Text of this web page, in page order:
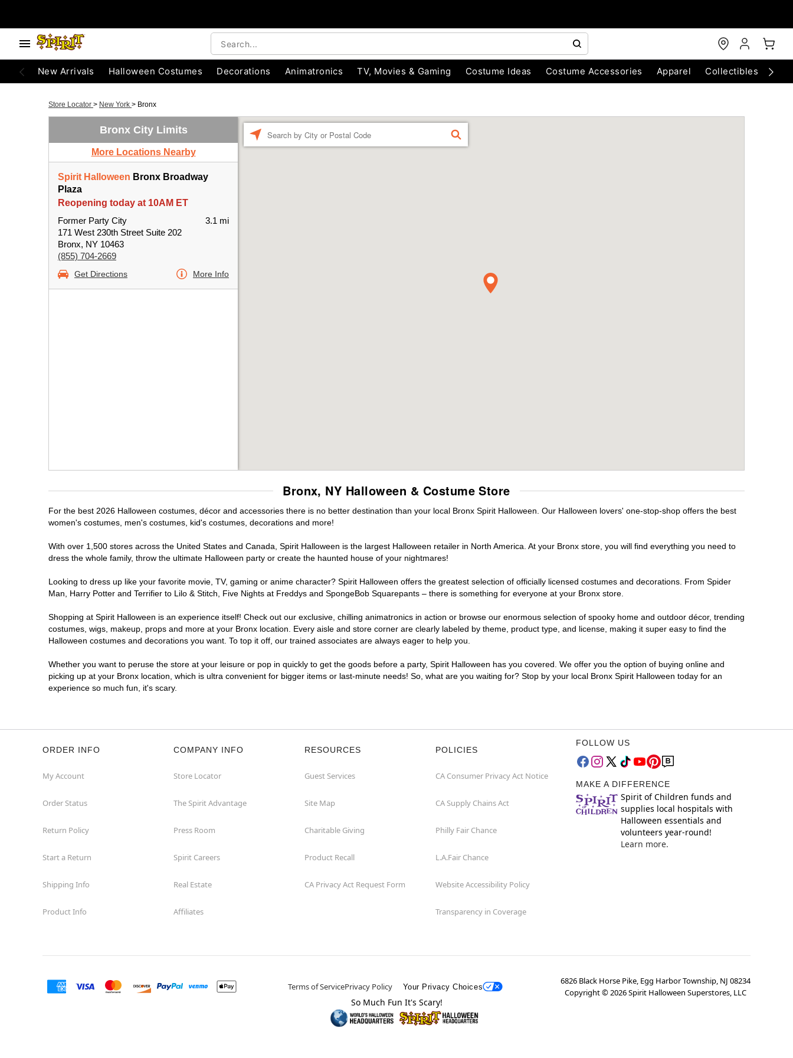
New Arrivals Halloween Costumes Decorations Animatronics TV, Movies & Gaming Costume Ideas Costume Accessories Apparel Collectibles
Store Locator > New York > Bronx
Bronx City Limits
More Locations Nearby
Spirit Halloween Bronx Broadway
Plaza
Reopening today at 10AM ET
Former Party City
171 West 230th Street Suite 202
Bronx, NY 10463
(855) 704-2669
3.1 mi
Get Directions More Info
FIND
Bronx, NY Halloween & Costume Store
For the best 2026 Halloween costumes, décor and accessories there is no better destination than your local Bronx Spirit Halloween. Our Halloween lovers' one-stop-shop offers the best
women's costumes, men's costumes, kid's costumes, decorations and more!
With over 1,500 stores across the United States and Canada, Spirit Halloween is the largest Halloween retailer in North America. At your Bronx store, you will find everything you need to
dress the whole family, throw the ultimate Halloween party or create the haunted house of your nightmares!
Looking to dress up like your favorite movie, TV, gaming or anime character? Spirit Halloween offers the greatest selection of officially licensed costumes and decorations. From Spider
Man, Harry Potter and Terrifier to Lilo & Stitch, Five Nights at Freddys and SpongeBob Squarepants – there is something for everyone at your Bronx store.
Shopping at Spirit Halloween is an experience itself! Check out our exclusive, chilling animatronics in action or browse our enormous selection of spooky home and outdoor décor, trending
costumes, wigs, makeup, props and more at your Bronx location. Every aisle and store corner are clearly labeled by theme, product type, and license, making it super easy to find the
Halloween costumes and decorations you want. To top it off, our trained associates are always eager to help you.
Whether you want to peruse the store at your leisure or pop in quickly to get the goods before a party, Spirit Halloween has you covered. We offer you the option of buying online and
picking up at your Bronx location, which is ultra convenient for bigger items or last-minute needs! So, what are you waiting for? Stop by your local Bronx Spirit Halloween today for an
experience so much fun, it's scary.
ORDER INFO
My Account
Order Status
Return Policy
Start a Return
Shipping Info
Product Info
COMPANY INFO
Store Locator
The Spirit Advantage
Press Room
Spirit Careers
Real Estate
Affiliates
RESOURCES
Guest Services
Site Map
Charitable Giving
Product Recall
CA Privacy Act Request Form
POLICIES
CA Consumer Privacy Act Notice
CA Supply Chains Act
Philly Fair Chance
L.A.Fair Chance
Website Accessibility Policy
Transparency in Coverage
FOLLOW US
MAKE A DIFFERENCE
Spirit of Children funds and
supplies local hospitals with
Halloween essentials and
volunteers year-round!
Learn more.
Terms of ServicePrivacy Policy Your Privacy Choices
6826 Black Horse Pike, Egg Harbor Township, NJ 08234
Copyright ©2026Spirit Halloween Superstores, LLC
So Much Fun It's Scary!